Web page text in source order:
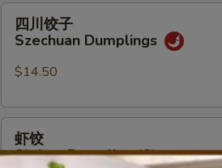
(6)
Dumplings
四川饺子
Szechuan Dumplings
$14.50
饺虾饺
Shrimp Dumpling (6)